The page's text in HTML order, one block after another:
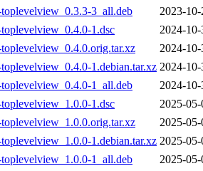
3_all.deb
2023-
1.dsc
2024-
2024-
1.debian.tar.xz 2024-
1_all.deb
2024-
1.dsc
2025-
2025-
1.debian.tar.xz 2025-
1_all.deb
2025-